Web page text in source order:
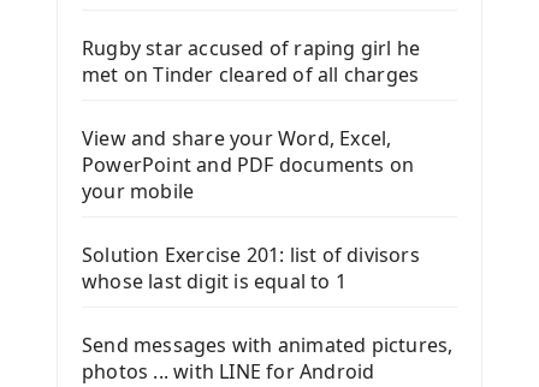
Rugby star accused of raping girl he
met on Tinder cleared of all charges
View and share your Word, Excel,
PowerPoint and PDF documents on
your mobile
Solution Exercise 201: list of divisors
whose last digit is equal to 1
Send messages with animated pictures,
photos ... with LINE for Android